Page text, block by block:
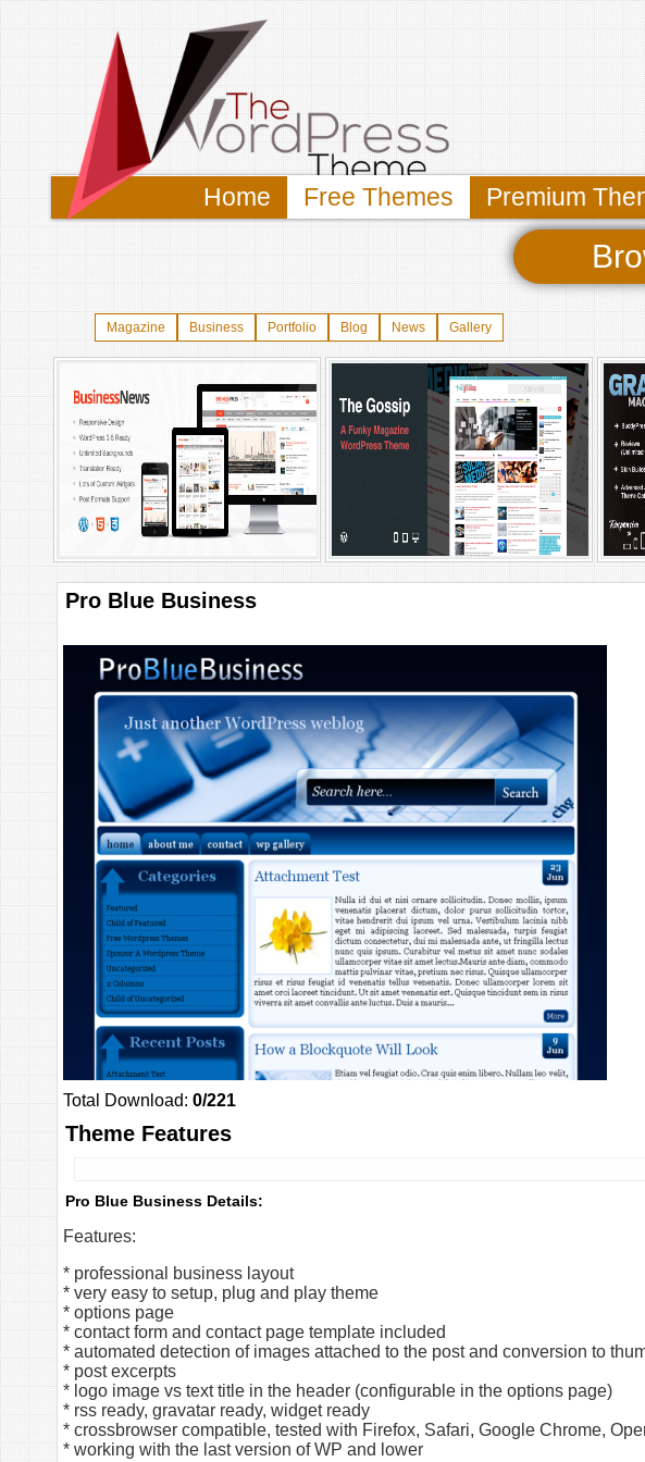
Home Free Themes Premium
Magazine Business Portfolio Blog News Gallery
Pro Blue Business
Total Download: 0/221
Theme Features
Pro Blue Business Details:
Features:
* professional business layout
* very easy to setup, plug and play theme
* options page
* contact form and contact page template included
* automated detection of images attached to the post and conversion to
* post excerpts
* logo image vs text title in the header (configurable in the options page)
* rss ready, gravatar ready, widget ready
* crossbrowser compatible, tested with Firefox, Safari, Google Chrome,
* working with the last version of WP and lower